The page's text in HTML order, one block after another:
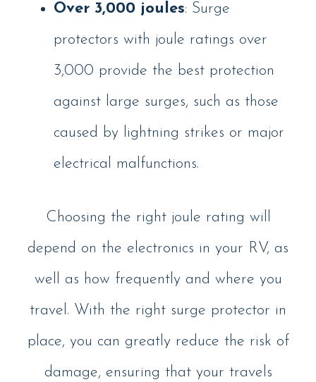
Over 3,000 joules: Surge
protectors with joule ratings over
3,000 provide the best protection
against large surges, such as those
caused by lightning strikes or major
electrical malfunctions.
Choosing the right joule rating will
depend on the electronics in your RV, as
well as how frequently and where you
travel. With the right surge protector in
place, you can greatly reduce the risk of
damage, ensuring that your travels